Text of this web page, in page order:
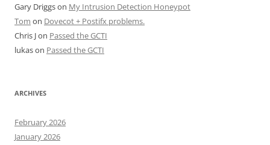
Gary Driggson My Intrusion Detection Honeypot
Tom on Dovecot + Postifx problems.
Chris Jon Passed the GCTI
lukason Passed the GCTI
ARCHIVES
February 2026
January 2026